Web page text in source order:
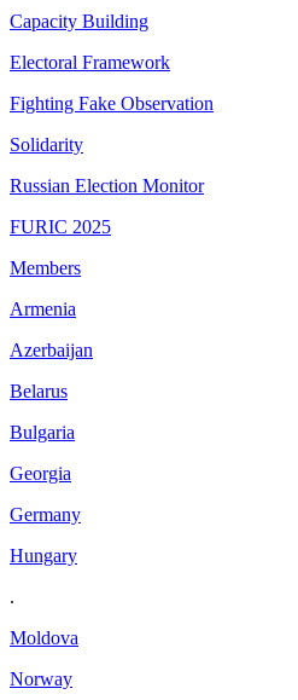
Capacity Building
Electoral Framework
Fighting Fake Observation
Solidarity
Russian Election Monitor
FURIC 2025
Members
Armenia
Azerbaijan
Belarus
Bulgaria
Georgia
Germany
Hungary
.
Moldova
Norway